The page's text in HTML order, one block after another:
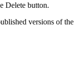
Delete button.
versions of the